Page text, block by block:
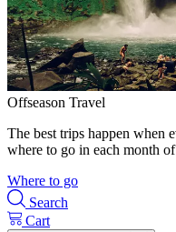
Offseason Travel
The best trips happen when
where to go in each month of
Where to go
Search
Cart